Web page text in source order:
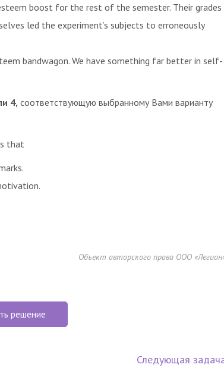
boost for the rest of the semester. Their grades
led the experiment’s subjects to erroneously
bandwagon. We have something far better in self-
4, соответствующую выбранному Вами варианту
that
Объект авторского права ООО
решение
Следующая